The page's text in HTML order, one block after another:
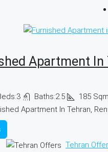
Apartment In
3 Baths:2.5 185 Sqm
Apartment In Tehran,
Tehran